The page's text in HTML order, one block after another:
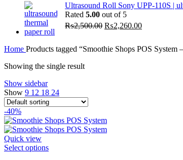
Ultrasound Roll Sony UPP-110S |
Rated 5.00 out of 5
₨2,500.00 Original
₨2,500.00.
₨2,260.00Current
₨2,260.00.
Home Products tagged “Smoothie Shops POS
Showing the single result
Show sidebar
Show 9 12 18 24
-40%
Quick view
Select optionsThis